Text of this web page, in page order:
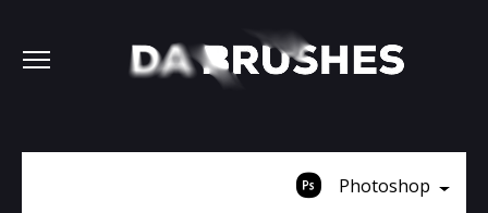
Photoshop